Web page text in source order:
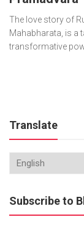
The love story of
Mahabharata, is a
transformative
Translate
Subscribe to